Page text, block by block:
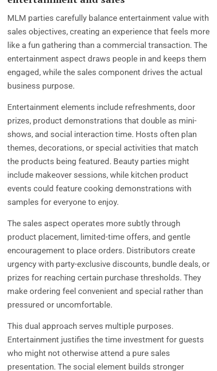
MLM parties carefully balance entertainment value with
sales objectives, creating an experience that feels more
like a fun gathering than a commercial transaction. The
entertainment aspect draws people in and keeps them
engaged, while the sales component drives the actual
business purpose.
Entertainment elements include refreshments, door
prizes, product demonstrations that double as mini-
shows, and social interaction time. Hosts often plan
themes, decorations, or special activities that match
the products being featured. Beauty parties might
include makeover sessions, while kitchen product
events could feature cooking demonstrations with
samples for everyone to enjoy.
The sales aspect operates more subtly through
product placement, limited-time offers, and gentle
encouragement to place orders. Distributors create
urgency with party-exclusive discounts, bundle deals, or
prizes for reaching certain purchase thresholds. They
make ordering feel convenient and special rather than
pressured or uncomfortable.
This dual approach serves multiple purposes.
Entertainment justifies the time investment for guests
who might not otherwise attend a pure sales
presentation. The social element builds stronger